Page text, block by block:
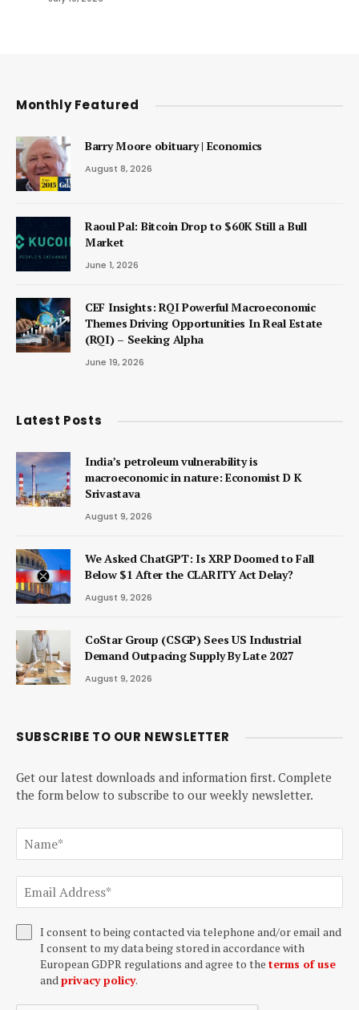
Monthly Featured
Barry Moore obituary | Economics
August 8, 2026
Raoul Pal: Bitcoin Drop to $60K Still a Bull
Market
June 1, 2026
CEF Insights: RQI Powerful Macroeconomic
Themes Driving Opportunities In Real Estate
(RQI) – Seeking Alpha
June 19, 2026
Latest Posts
India’s petroleum vulnerability is
macroeconomic in nature: Economist D K
Srivastava
August 9, 2026
We Asked ChatGPT: Is XRP Doomed to Fall
Below $1 After the CLARITY Act Delay?
August 9, 2026
CoStar Group (CSGP) Sees US Industrial
Demand Outpacing Supply By Late 2027
August 9, 2026
SUBSCRIBE TO OUR NEWSLETTER
Get our latest downloads and information first. Complete
the form below to subscribe to our weekly newsletter.
I consent to being contacted via telephone and/or email and
I consent to my data being stored in accordance with
European GDPR regulations and agree to the terms of use
andprivacy policy.